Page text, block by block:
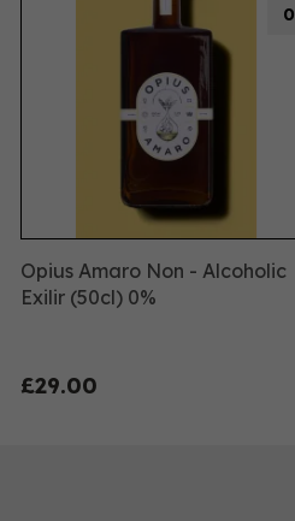
Opius Amaro Non - Alcoholic
Exilir (50cl) 0%
£29.00
0